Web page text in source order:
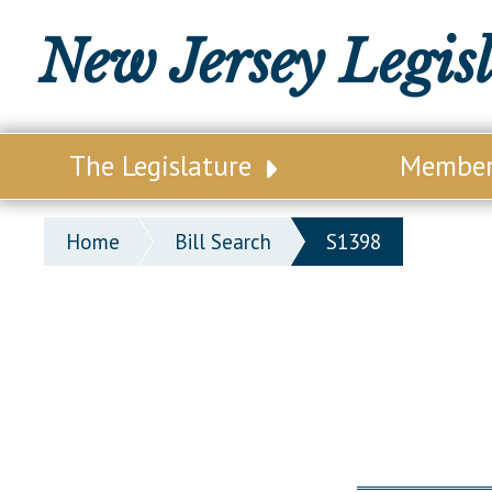
New Jersey
The Legislature
Our Legislature
Office of Legislative Services
Home Bill Search S1398